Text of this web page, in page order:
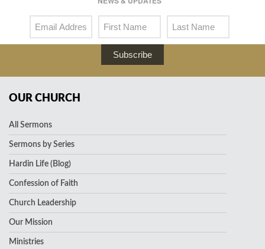
Subscribe
OUR CHURCH
All Sermons
Sermons by Series
Hardin Life (Blog)
Confession of Faith
Church Leadership
Our Mission
Ministries